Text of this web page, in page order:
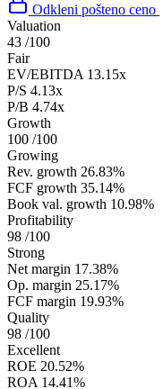
Odkleni pošteno ceno
Valuation
43 /100
Fair
EV/EBITDA 13.15x
P/S 4.13x
P/B 4.74x
Growth
100 /100
Growing
Rev. growth 26.83%
FCF growth 35.14%
Book val. growth 10.98%
Profitability
98 /100
Strong
Net margin 17.38%
Op. margin 25.17%
FCF margin 19.93%
Quality
98 /100
Excellent
ROE 20.52%
ROA 14.41%